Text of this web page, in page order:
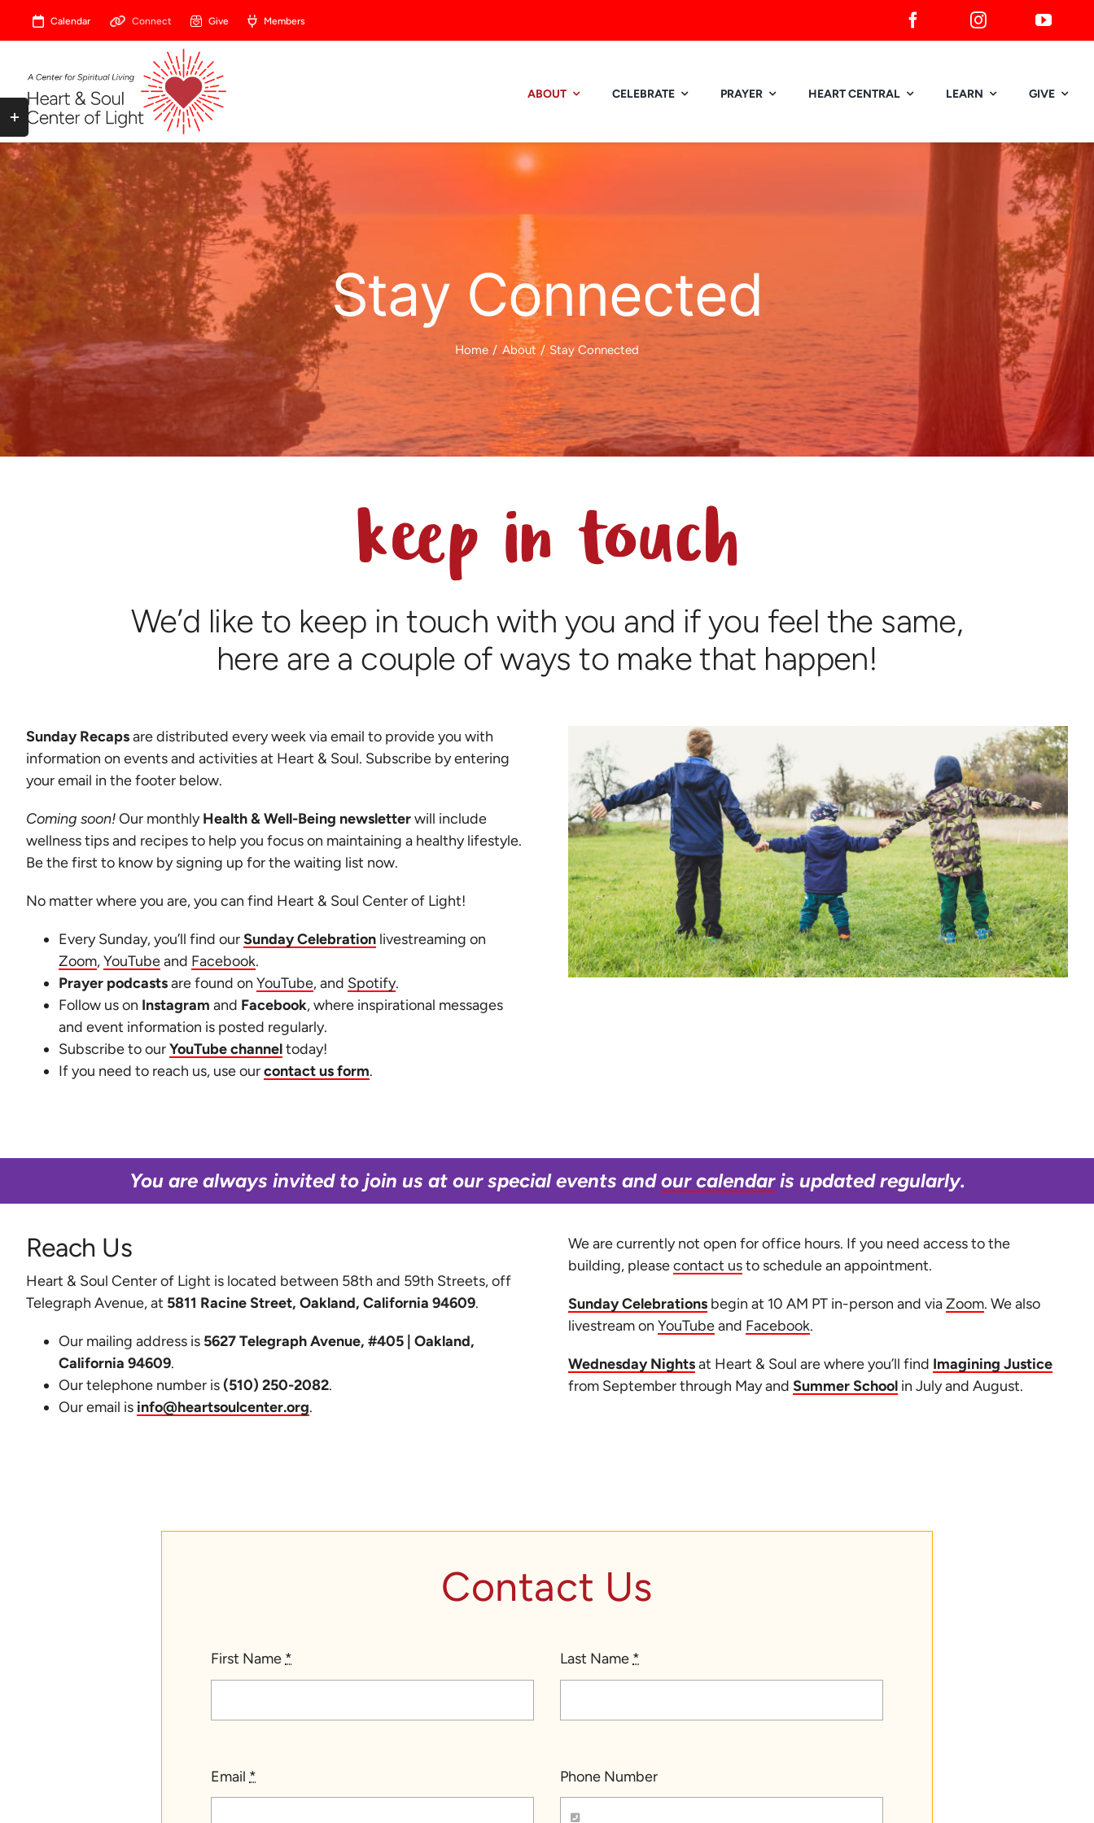
Calendar Connect Give Members
ABOUT CELEBRATE PRAYER HEART CENTRAL LEARN GIVE
Stay Connected
Home About Stay Connected
We’d like to keep in touch with you and if you feel the same,
here are a couple of ways to make that happen!
Sunday Recapsare distributed every week via email to provide you with
information on events and activities at Heart & Soul. Subscribe by entering
your email in the footer below.
Coming soon!Our monthlyHealth & Well-Being newsletterwill include
wellness tips and recipes to help you focus on maintaining a healthy lifestyle.
Be the first to know by signing up for the waiting list now.
No matter where you are, you can find Heart & Soul Center of Light!
Every Sunday, you’ll find ourSunday Celebrationlivestreaming on
Zoom,YouTubeand Facebook.
Prayer podcastsare found on YouTube, and Spotify.
Follow us on Instagram and Facebook, where inspirational messages
and event information is posted regularly.
Subscribe to ourYouTube channeltoday!
If you need to reach us, use ourcontact us form.
You are always invited to join us at our special events andour calendaris updated regularly.
Reach Us
Heart & Soul Center of Light is located between 58th and 59th Streets, off
Telegraph Avenue, at 5811 Racine Street, Oakland, California 94609.
Our mailing address is 5627 Telegraph Avenue, #405 | Oakland,
California 94609.
Our telephone number is(510) 250-2082.
Our email is info@heartsoulcenter.org.
We are currently not open for office hours. If you need access to the
building, pleasecontact usto schedule an appointment.
Sunday Celebrationsbegin at 10 AM PT in-person and viaZoom. We also
livestream on YouTubeand Facebook.
Wednesday Nightsat Heart & Soul are where you’ll find Imagining Justice
from September through May and Summer Schoolin July and August.
Contact Us
First Name * Last Name *
Email * Phone Number
Toggle
Sliding
Bar
Area